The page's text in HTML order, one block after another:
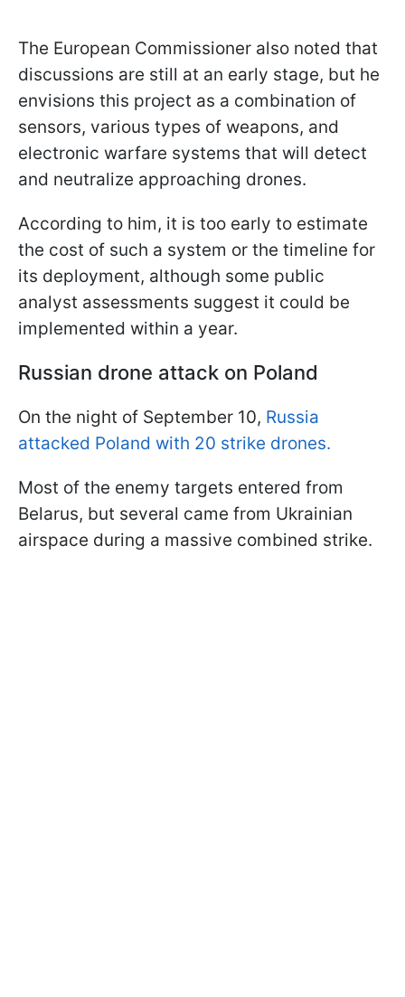
The European Commissioner also noted that
discussions are still at an early stage, but he
envisions this project as a combination of
sensors, various types of weapons, and
electronic warfare systems that will detect
and neutralize approaching drones.
According to him, it is too early to estimate
the cost of such a system or the timeline for
its deployment, although some public
analyst assessments suggest it could be
implemented within a year.
Russian drone attack on Poland
On the night of September 10, Russia
attacked Poland with 20 strike drones.
Most of the enemy targets entered from
Belarus, but several came from Ukrainian
airspace during a massive combined strike.